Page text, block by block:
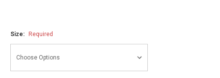
Size: Required